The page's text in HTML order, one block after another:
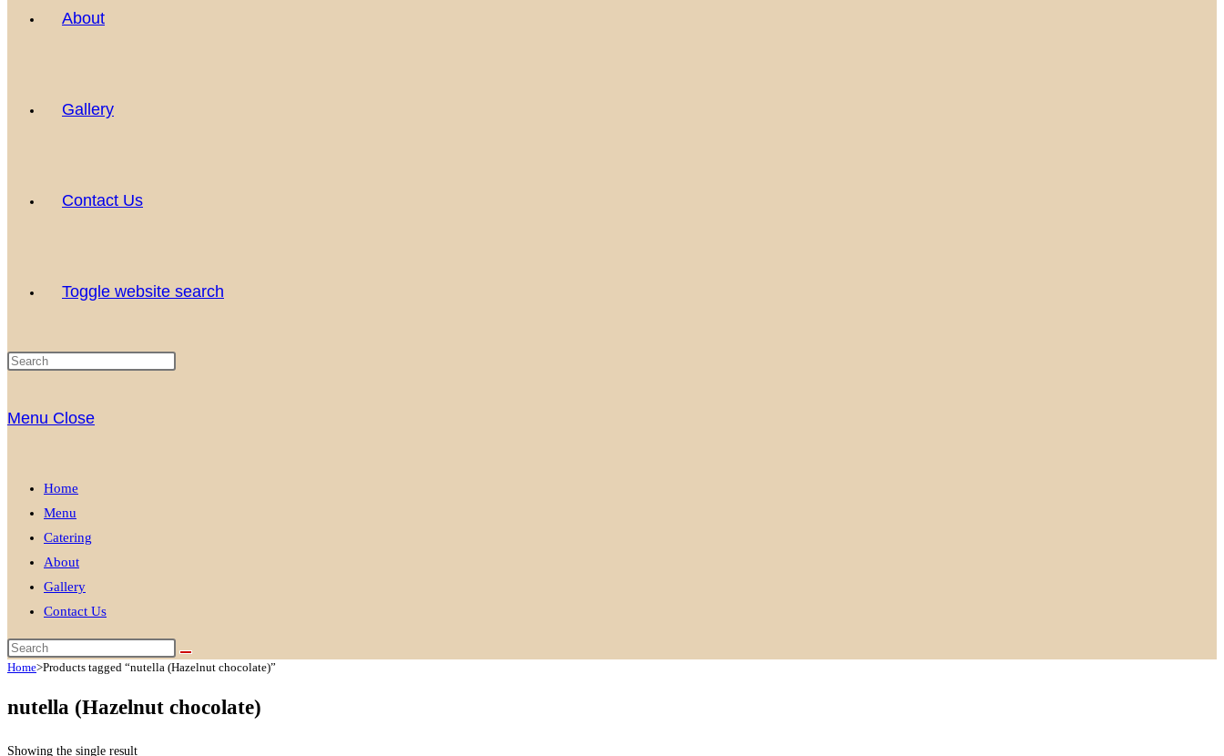
About
Gallery
Contact Us
Toggle website search
Menu Close
Home
Menu
Catering
About
Gallery
Contact Us
Home>Products tagged “nutella (Hazelnut chocolate)”
nutella (Hazelnut chocolate)
Showing the single result